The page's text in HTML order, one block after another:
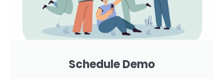
Schedule Demo